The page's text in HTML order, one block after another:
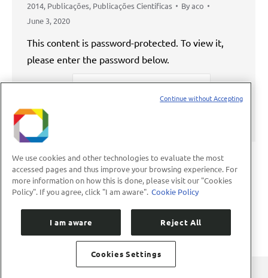
2014, Publicações, Publicações Científicas Byaco
June 3, 2020
This content is password-protected. To view it,
please enter the password below.
Password:
← 1 … 72 73 74 75 76
We use cookies and other technologies to evaluate the most
accessed pages and thus improve your browsing experience. For
more information on how this is done, please visit our "Cookies
Policy". If you agree, click "I am aware". Cookie Policy
I am aware Reject All
Cookies Settings
Continue without Accepting